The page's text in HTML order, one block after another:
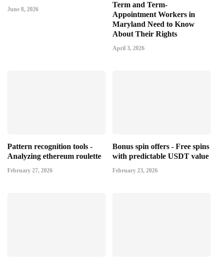
June 8, 2026
Term and Term-
Appointment Workers in
Maryland Need to Know
About Their Rights
April 3, 2026
Pattern recognition tools -
Analyzing ethereum roulette
February 27, 2026
Bonus spin offers - Free spins
with predictable USDT value
February 23, 2026